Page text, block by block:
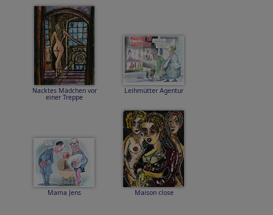
Nacktes Mädchen vor
einer Treppe
Leihmütter Agentur
Mama Jens Maison close